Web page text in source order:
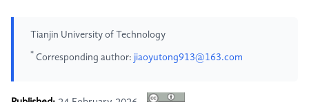
Tianjin University of Technology
* Corresponding author: jiaoyutong913@163.com